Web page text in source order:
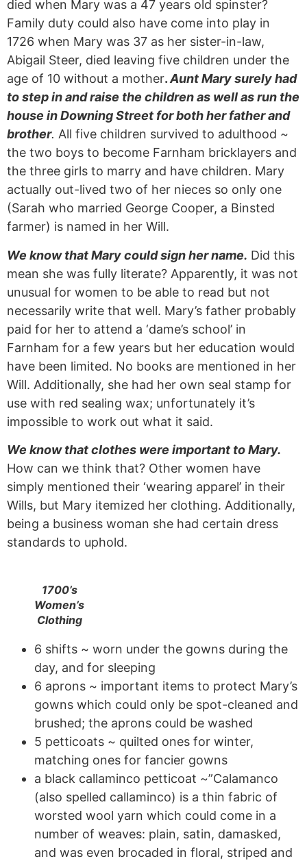
died when Mary was a 47 years old spinster?
Family duty could also have come into play in
1726 when Mary was 37 as her sister-in-law,
Abigail Steer, died leaving five children under the
age of 10 without a mother.Aunt Mary surely had
to step in and raise the children as well as run the
house in Downing Street for both her father and
brother. All five children survived to adulthood ~
the two boys to become Farnham bricklayers and
the three girls to marry and have children. Mary
actually out-lived two of her nieces so only one
(Sarah who married George Cooper, a Binsted
farmer) is named in her Will.
We know that Mary could sign her name. Did this
mean she was fully literate? Apparently, it was not
unusual for women to be able to read but not
necessarily write that well. Mary’s father probably
paid for her to attend a ‘dame’s school’ in
Farnham for a few years but her education would
have been limited. No books are mentioned in her
Will. Additionally, she had her own seal stamp for
use with red sealing wax; unfortunately it’s
impossible to work out what it said.
We know that clothes were important to Mary.
How can we think that? Other women have
simply mentioned their ‘wearing apparel’ in their
Wills, but Mary itemized her clothing. Additionally,
being a business woman she had certain dress
standards to uphold.
1700’s
Women’s
Clothing
6 shifts ~ worn under the gowns during the
day, and for sleeping
6 aprons ~ important items to protect Mary’s
gowns which could only be spot-cleaned and
brushed; the aprons could be washed
5 petticoats ~ quilted ones for winter,
matching ones for fancier gowns
a black callaminco petticoat ~”Calamanco
(also spelled callaminco) is a thin fabric of
worsted wool yarn which could come in a
number of weaves: plain, satin, damasked,
and was even brocaded in floral, striped and